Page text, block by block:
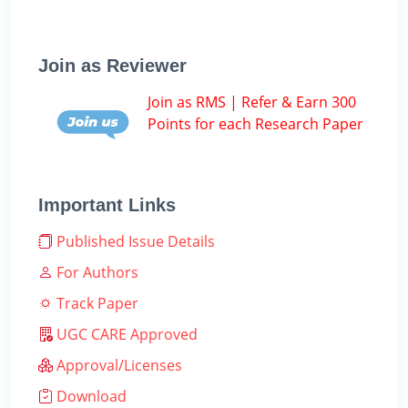
Join as Reviewer
Join as RMS | Refer & Earn 300
Points for each Research Paper
Important Links
Published Issue Details
For Authors
Track Paper
UGC CARE Approved
Approval/Licenses
Download